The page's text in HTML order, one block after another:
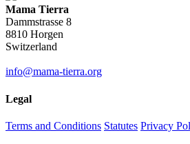
Mama Tierra
Dammstrasse 8
8810 Horgen
Switzerland
info@mama-tierra.org
Legal
Terms and Conditions Statutes Privacy